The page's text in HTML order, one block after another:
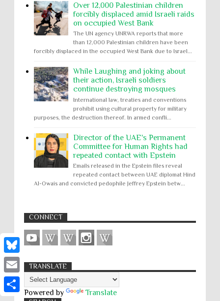
Over 12,000 Palestinian children
forcibly displaced amid Israeli raids
on occupied West Bank
The UN agency UNRWA reports that more
than 12,000 Palestinian children have been
forcibly displaced in the occupied West Bank due to Israel...
While Laughing and joking about
their action, Israeli soldiers
continue destroying mosques
International law, treaties and conventions
prohibit using cultural property for military
purposes, the destruction thereof. In armed confli...
Director of the UAE's Permanent
Committee for Human Rights had
repeated contact with Epstein
Emails released in the Epstein files reveal
repeated contact between UAE diplomat Hind
Al-Owais and convicted pedophile Jeffrey Epstein betw...
CONNECT
TRANSLATE
Powered by Translate
B
l
u
E
m